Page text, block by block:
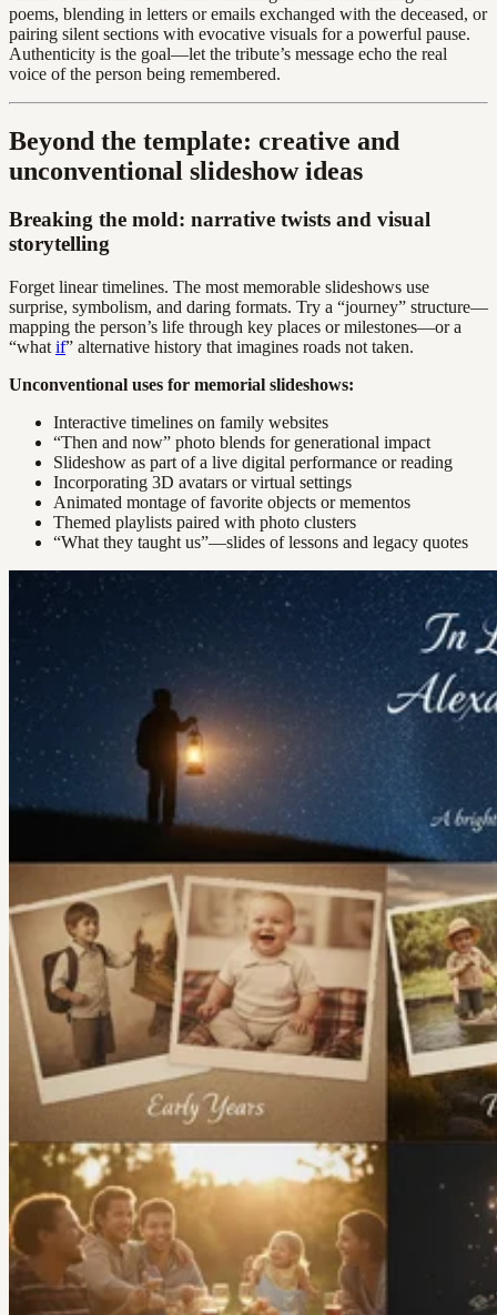
poems, blending in letters or emails exchanged with the deceased, or
pairing silent sections with evocative visuals for a powerful pause.
Authenticity is the goal—let the tribute’s message echo the real
voice of the person being remembered.
Beyond the template: creative and
unconventional slideshow ideas
Breaking the mold: narrative twists and visual
storytelling
Forget linear timelines. The most memorable slideshows use
surprise, symbolism, and daring formats. Try a “journey” structure—
mapping the person’s life through key places or milestones—or a
“what if” alternative history that imagines roads not taken.
Unconventional uses for memorial slideshows:
Interactive timelines on family websites
“Then and now” photo blends for generational impact
Slideshow as part of a live digital performance or reading
Incorporating 3D avatars or virtual settings
Animated montage of favorite objects or mementos
Themed playlists paired with photo clusters
“What they taught us”—slides of lessons and legacy quotes